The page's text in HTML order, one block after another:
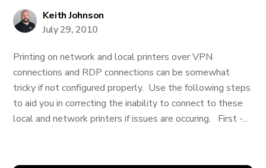
Keith Johnson
July 29, 2010
Printing on network and local printers over VPN
connections and RDP connections can be somewhat
tricky if not configured properly. Use the following steps
to aid you in correcting the inability to connect to these
local and network printers if issues are occuring. First -...